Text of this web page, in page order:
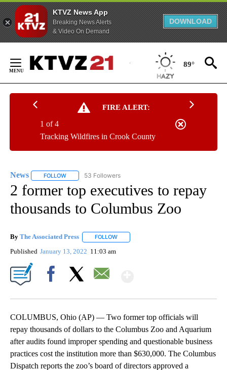
KTVZ News App
Breaking News Alerts
& Video On Demand
DOWNLOAD
Content
89°
FIRE ALERT:
Tracking Wildfires in Crook County
1 of 4
News FOLLOW FOLLOW "NEWS" TO RECEIVE NOTIFICATIONS ABOUT
53 Followers
2 former top executives to repay
thousands to Columbus Zoo
By The Associated Press FOLLOW
Published January 13, 2022 11:03 am
COLUMBUS, Ohio (AP) — Two former top officials will
repay thousands of dollars to the Columbus Zoo and Aquarium
after audits found improper spending and questionable business
practices cost the institution more than $630,000. The Columbus
Dispatch reports the zoo’s board of directors approved a